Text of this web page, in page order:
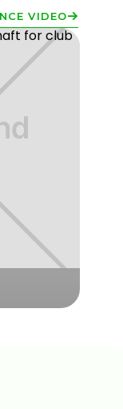
VIDEO